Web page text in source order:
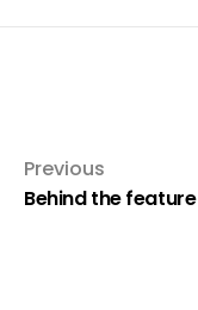
Previous
Behind the feature